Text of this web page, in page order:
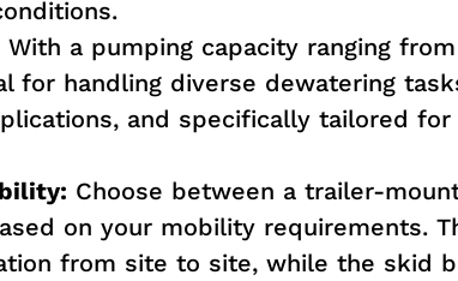
With a pumping capacity ranging
for handling diverse dewatering
and specifically tailored for
Choose between a trailer-
on your mobility requirements.
from site to site, while the skid